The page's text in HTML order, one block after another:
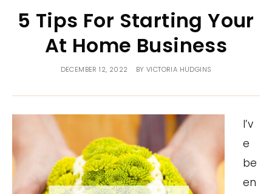
5 Tips For Starting Your
At Home Business
DECEMBER 12, 2022 BY VICTORIA HUDGINS
I’v
e
be
en